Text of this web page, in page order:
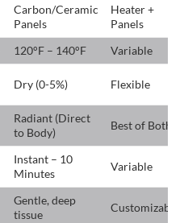
Carbon/Ceramic
Panels
Heater +
Panels
120°F – 140°F Variable
Dry (0-5%) Flexible
Radiant (Direct
to Body)
Best of Both
Instant – 10
Minutes
Variable
Gentle, deep
tissue
Customizable